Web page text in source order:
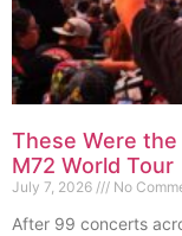
These Were the
M72 World Tour
July 7, 2026 No
After 99 concerts